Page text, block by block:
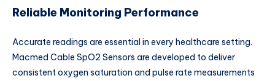
Reliable Monitoring Performance
Accurate readings are essential in every healthcare setting.
Macmed Cable SpO2 Sensors are developed to deliver
consistent oxygen saturation and pulse rate measurements